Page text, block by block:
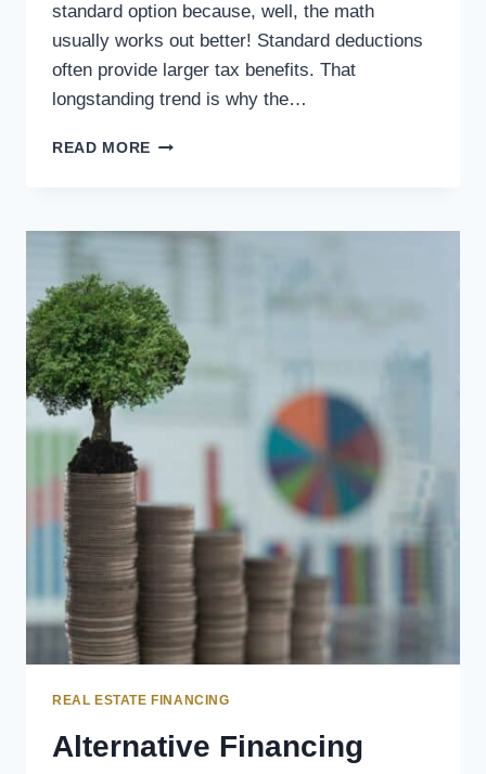
standard option because, well, the math
usually works out better! Standard deductions
often provide larger tax benefits. That
longstanding trend is why the…
READ MORE
REAL ESTATE FINANCING
Alternative Financing